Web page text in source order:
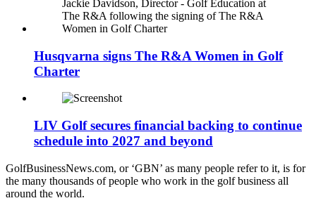
Husqvarna signs The R&A Women in Golf
Charter
LIV Golf secures financial backing to continue
schedule into 2027 and beyond
GolfBusinessNews.com, or ‘GBN’ as many people refer to it, is for
the many thousands of people who work in the golf business all
around the world.